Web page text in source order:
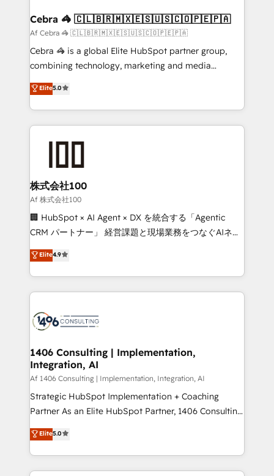
CS: 245% organic growth & +751% new visitors for a
full-funnel HubSpot project ✨ CS: 415% conversion
boost with a new HubSpot site Recognized leaders:
🏆 HubSpot Platform Migration Impact Award 🏆
Inbound Campaign of the Year 🏆 Gold AVA Digital
Award for Best Website 🌟 Accreditations: CRM
Cebra 🦓 🇨🇱🇧🇷🇲🇽🇪🇸🇺🇸🇨🇴🇵🇪🇵🇦
Af Cebra 🦓 🇨🇱🇧🇷🇲🇽🇪🇸🇺🇸🇨🇴🇵🇪🇵🇦
Cebra 🦓 is a global Elite HubSpot partner group,
combining technology, marketing and media
expertise across Latin America and Southern
Europe, with teams across 7 countries. Born in Chile,
we combine local insight with international reach to
help businesses grow through technology, creativity,
AI and strategy. For over 12 years, we’ve delivered
end solutions that integrate CRM, AI automation,
inbound and loop marketing, content, and digital
creativity. Our multicultural team works in Spanish,
Portuguese, and English to design scalable strategies
that drive measurable growth. 🌎 Highlights: • 10+
Platform Migration Excellence. • Top 3 Partner of the
Year LATAM 2022, 2023, 2024, 2025. • Partner of the
business with HubSpot? Let Cebra’s experts help
you grow faster, smarter, and with impact.
Elite5.0
株式会社100
Af 株式会社100
🏢 HubSpot × AI Agent × DX を統合する「Agentic
CRM パートナー」 経営課題と現場業務をつなぐAIネイ
ティブ・エージェンシーとして、HubSpot Eliteの実装
力で顧客フロント業務を再設計します。 💡 100inc は何
をする会社か？ HubSpotを共通基盤に、AIエージェン
トを組み込んだ顧客フロント業務（マーケティング・営
ィブ・エージェンシーです。事業部・グループ会社・部
を、CRMを軸とした全社共通基盤に再構築します。意
思決定者・PMO・現場担当者に並走します。 1️⃣
HubSpot導入・活用支援 顧客データの一元化から、
GTMの見える化・自動化まで。全Hub統合運用、デー
タ品質設計、グループ横断のCRM統合に対応します。
の一部をAIが自律実行する組織への移行を設計・実装。
Breeze・Claude等をHubSpotと連携させ、役割定義・
Elite4.9
1406 Consulting | Implementation,
Integration, AI
Af 1406 Consulting | Implementation, Integration, AI
Strategic HubSpot Implementation + Coaching
Partner As an Elite HubSpot Partner, 1406 Consulting
helps mid-market revenue teams transform how
they sell, market, and serve. We don't just build your
HubSpot—we teach your team to own it, then stay
to help you keep winning. What We Do ⚙️ CRM
Elite5.0